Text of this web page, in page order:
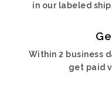
in our labeled
Within 2 business
get paid